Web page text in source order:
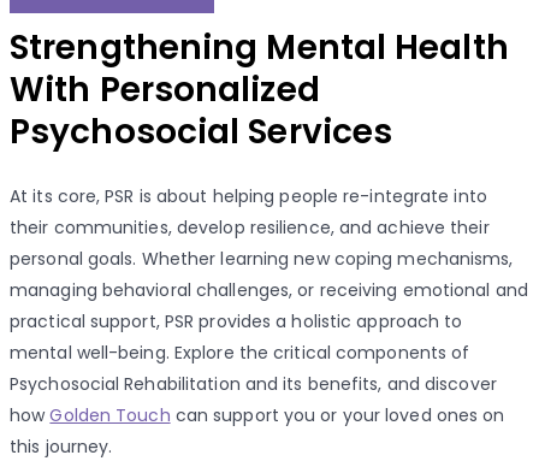
Strengthening Mental Health
With Personalized
Psychosocial Services
At its core, PSR is about helping people re-integrate into
their communities, develop resilience, and achieve their
personal goals. Whether learning new coping mechanisms,
managing behavioral challenges, or receiving emotional and
practical support, PSR provides a holistic approach to
mental well-being. Explore the critical components of
Psychosocial Rehabilitation and its benefits, and discover
howGolden Touch can support you or your loved ones on
this journey.